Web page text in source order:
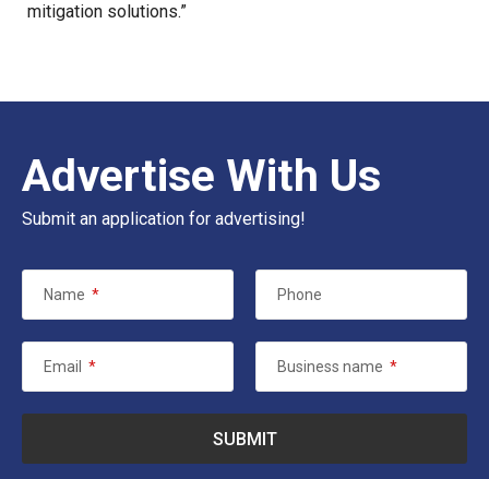
mitigation solutions.”
Advertise With Us
Submit an application for advertising!
Name * Phone
Email * Business name *